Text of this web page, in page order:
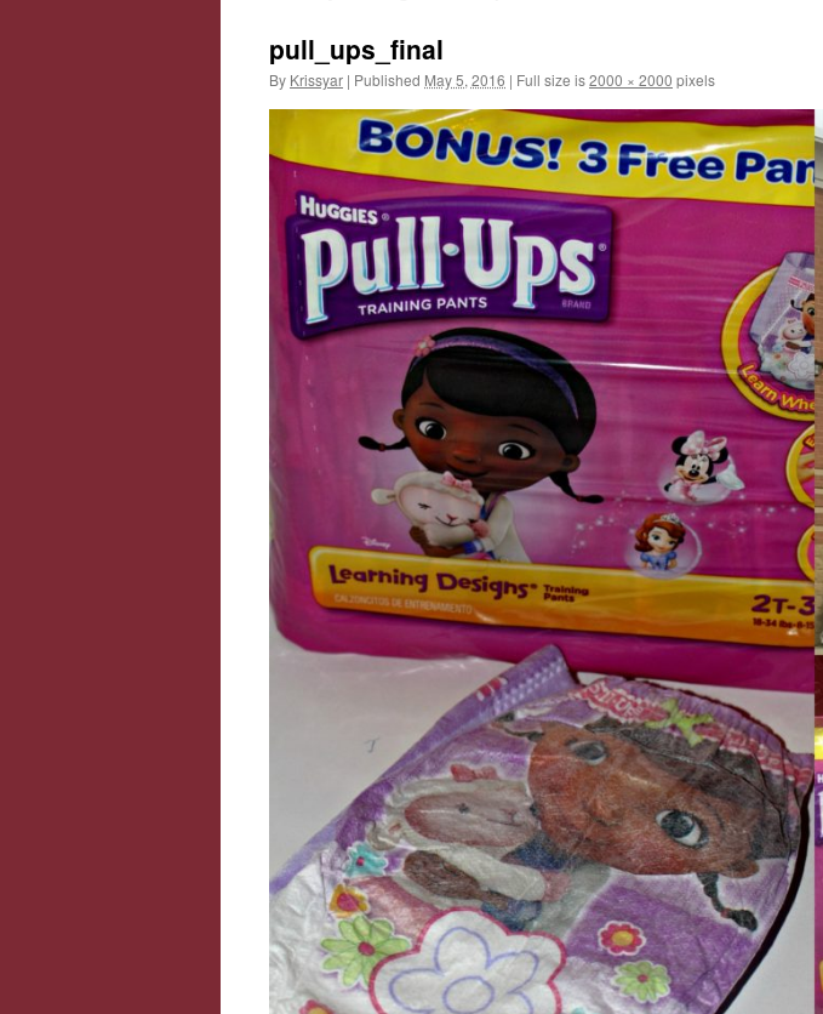
pull_ups_final
By Krissyar | Published May 5, 2016 | Full size is2000 × 2000 pixels